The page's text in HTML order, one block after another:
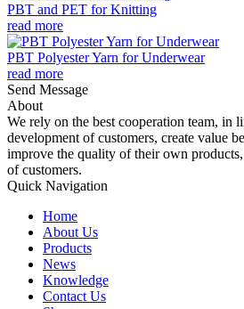
PBT and PET for Knitting
read more
PBT Polyester Yarn for Underwear
read more
Send Message
About
We rely on the best cooperation team, in
development of customers, create value
improve the quality of their own
of customers.
Quick Navigation
Home
About Us
Products
News
Knowledge
Contact Us